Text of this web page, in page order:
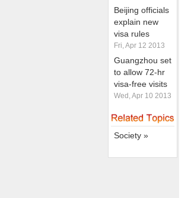
Beijing officials
explain new
visa rules
Fri, Apr 12 2013
Guangzhou set
to allow 72-hr
visa-free visits
Wed, Apr 10 2013
Society »